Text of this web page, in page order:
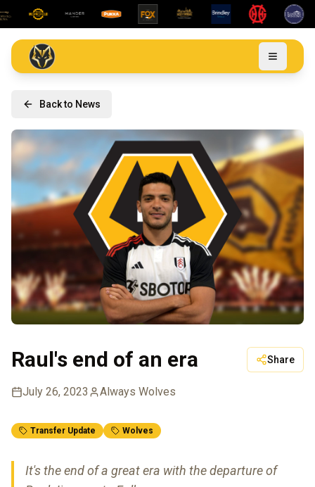
Back to News
Raul's end of an era Share
July 26, 2023 Always Wolves
Transfer Update Wolves
It's the end of a great era with the departure of